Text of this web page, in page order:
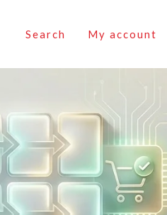
Search My account